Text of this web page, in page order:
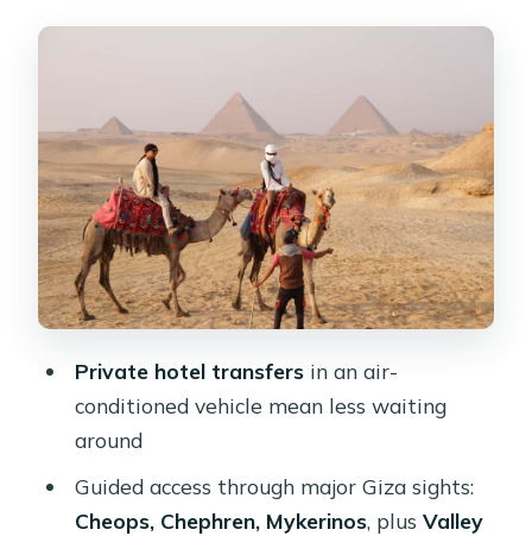
Entering the Giza Pyramids Circuit:
Valley Temple and the Sphinx: The
Photos Matter Here
Camel Ride for Panoramic Views: Slow
Enough to Enjoy, Short Enough to Fit
The 1-Hour Quad Bike Safari: The
Most Fun Part, With a Few Real-World
Ons: Keep Control of Your Schedule
Private hotel transfersin an air-
conditioned vehicle mean less waiting
around
Guided access through major Giza sights:
Cheops, Chephren, Mykerinos, plus Valley